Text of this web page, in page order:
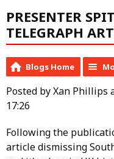
PRESENTER
TELEGRAPH
Blogs Home
Posted by Xan Phillips
17:26
Following the
article dismissing